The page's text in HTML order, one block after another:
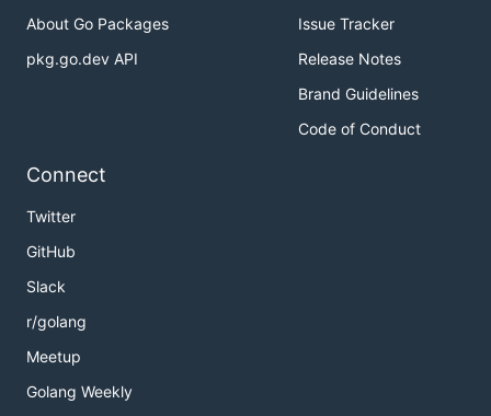
About Go Packages
pkg.go.dev API
Issue Tracker
Release Notes
Brand Guidelines
Code of Conduct
Connect
Twitter
GitHub
Slack
r/golang
Meetup
Golang Weekly